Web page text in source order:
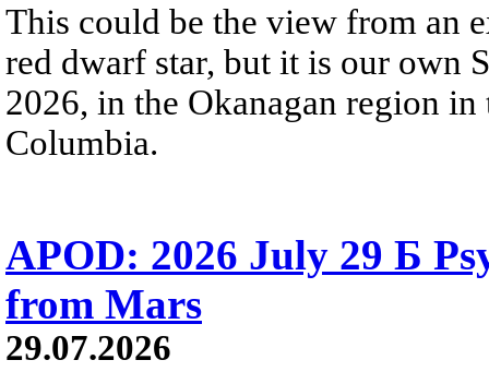
This could be the view from an
red dwarf star, but it is our own
2026, in the Okanagan region
Columbia.
APOD: 2026 July 29 Б
from Mars
29.07.2026